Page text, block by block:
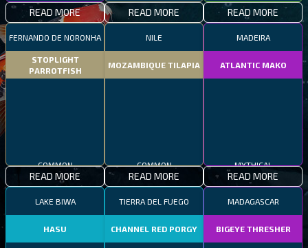
READ MORE READ MORE READ MORE
FERNANDO DE NORONHA
STOPLIGHT
PARROTFISH
READ MORE
NILE
MOZAMBIQUE TILAPIA
READ MORE
MADEIRA
ATLANTIC MAKO
READ MORE
LAKE BIWA
HASU
TIERRA DEL FUEGO
CHANNEL RED PORGY
MADAGASCAR
BIGEYE THRESHER